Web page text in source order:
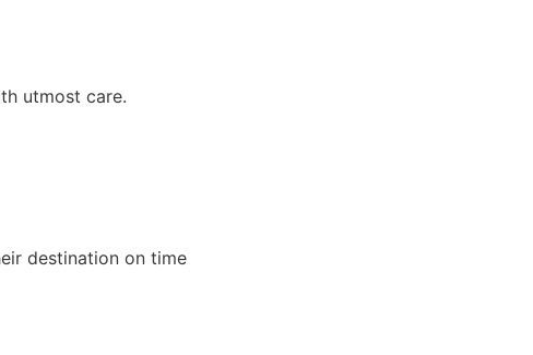
utmost care.
destination on time